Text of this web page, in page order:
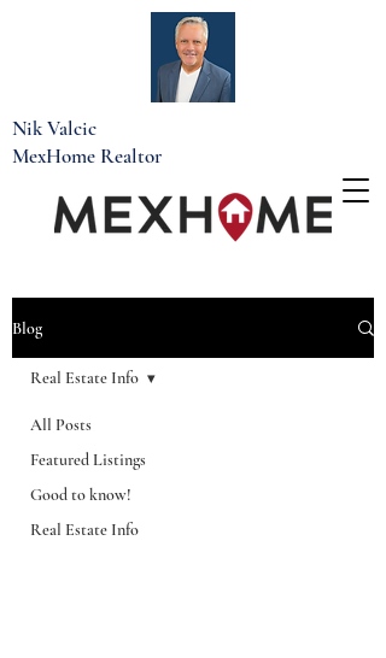
Nik Valcic
MexHome Realtor
Blog
All Posts
Featured Listings
Good to know!
Real Estate Info
Real Estate Info